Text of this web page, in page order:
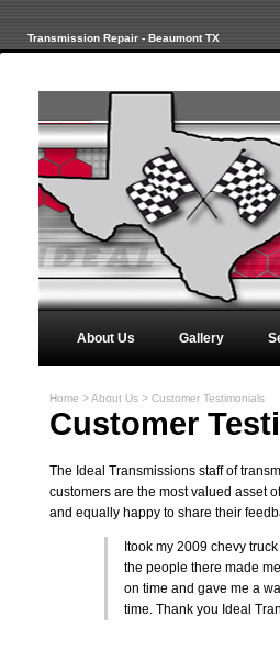
Transmission Repair - Beaumont TX
About Us Gallery
Home >About Us > Customer Testimonials
Customer
The Ideal Transmissions staff of
customers are the most valued asset
and equally happy to share their
Itook my 2009 chevy
the people there made
on time and gave me a
time. Thank you Ideal